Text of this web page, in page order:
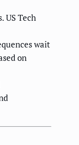
US Tech
wait
on